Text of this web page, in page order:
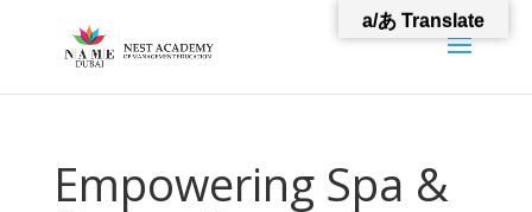
Empowering Spa &
a/あ Translate